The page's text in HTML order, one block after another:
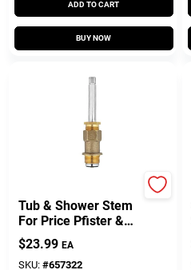
ADD TO CART
BUY NOW
Tub & Shower Stem
For Price Pfister &
Beaux Art Faucet ,
Hot & Cold
$23.99 EA
SKU: #657322